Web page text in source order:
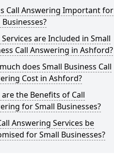
Call Answering Important for
Businesses?
are Included in Small
Call Answering in Ashford?
does Small Business Call
Cost in Ashford?
the Benefits of Call
for Small Businesses?
Answering Services be
for Small Businesses?